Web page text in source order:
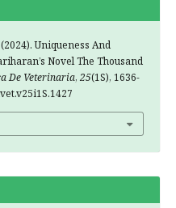
Uniqueness And
Novel The Thousand
De Veterinaria, 25(1S), 1636-